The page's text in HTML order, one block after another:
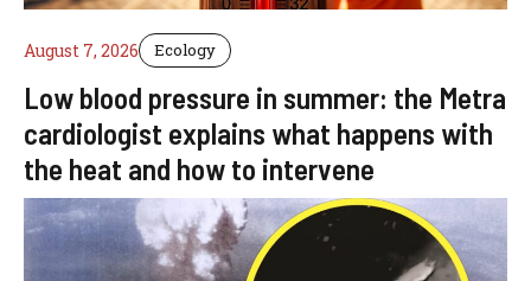
August 7, 2026 Ecology
Low blood pressure in summer: the Metra
cardiologist explains what happens with
the heat and how to intervene